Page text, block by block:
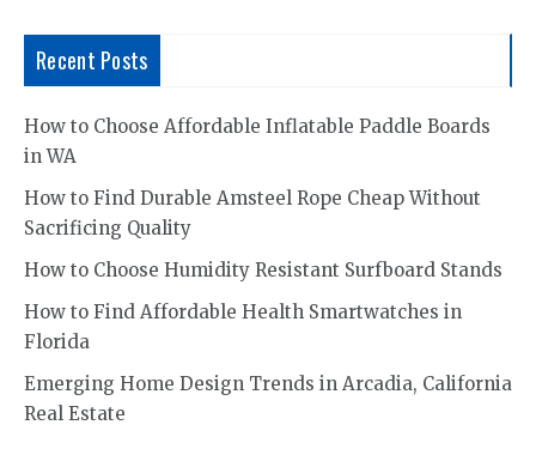
Recent Posts
How to Choose Affordable Inflatable Paddle Boards
in WA
How to Find Durable Amsteel Rope Cheap Without
Sacrificing Quality
How to Choose Humidity Resistant Surfboard Stands
How to Find Affordable Health Smartwatches in
Florida
Emerging Home Design Trends in Arcadia, California
Real Estate